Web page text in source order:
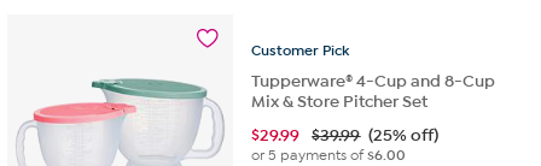
Customer Pick
Tupperware® 4-Cup and 8-Cup
Mix & Store Pitcher Set
$29.99 $39.99 (25% off)
or 5 payments of$6.00